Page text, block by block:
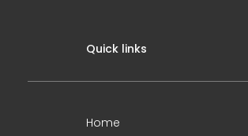
Quick links
Home